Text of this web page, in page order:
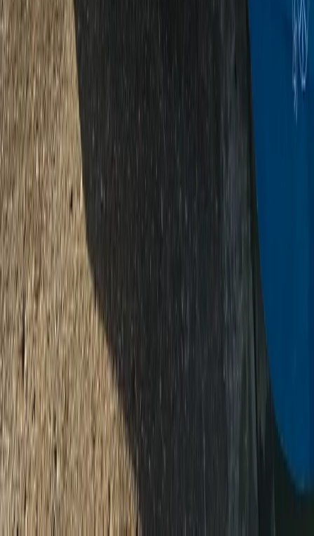
5.0 (3) Paddleboarding (SUP)
Paddleboard (SUP) Hire – River Thames,
Surrey
From£ 30